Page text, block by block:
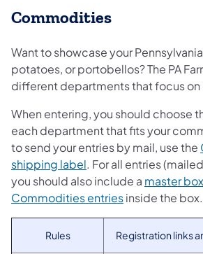
Commodities
Want to showcase your
potatoes, or portobellos? The PA
different departments that focus
When entering, you should choose
each department that fits your
to send your entries by mail, use the
shipping label. For all entries
you should also include a master
Commodities entriesinside the box.
Rules Registration links